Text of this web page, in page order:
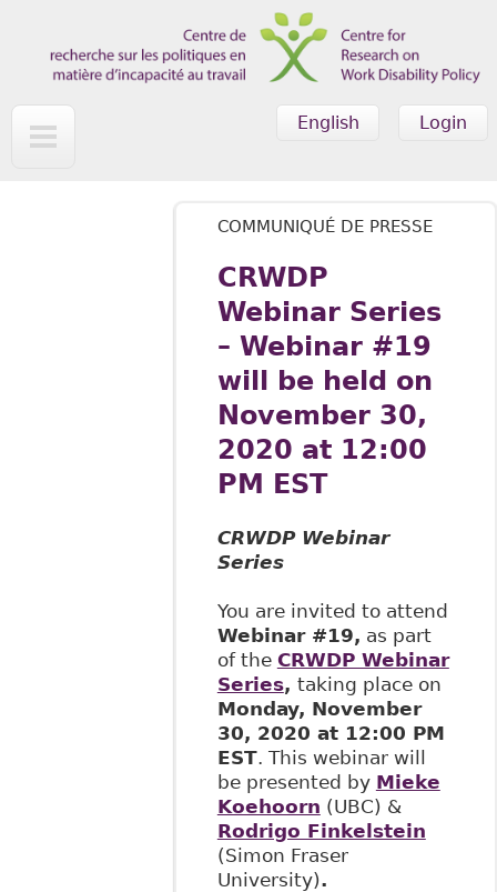
Login
English
COMMUNIQUÉ DE PRESSE
CRWDP
Webinar Series
– Webinar #19
will be held on
November 30,
2020 at 12:00
PM EST
CRWDP Webinar
Series
You are invited to attend
Webinar #19, as part
of the CRWDP Webinar
Series, taking place on
Monday, November
30, 2020 at 12:00 PM
EST. This webinar will
be presented by Mieke
Koehoorn (UBC) &
Rodrigo Finkelstein
(Simon Fraser
University).